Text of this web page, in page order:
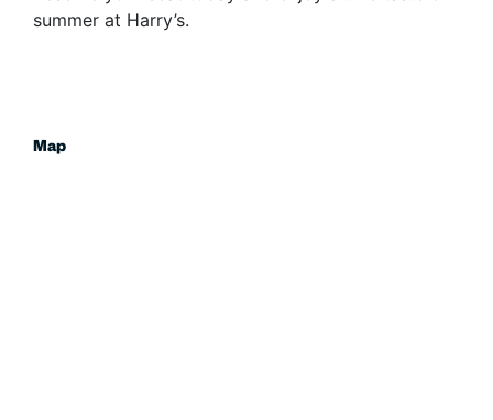
summer at Harry’s.
Map